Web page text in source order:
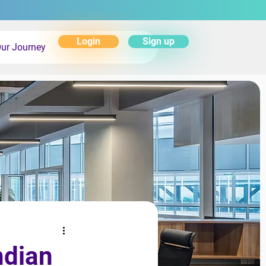
Journey
Login Sign up